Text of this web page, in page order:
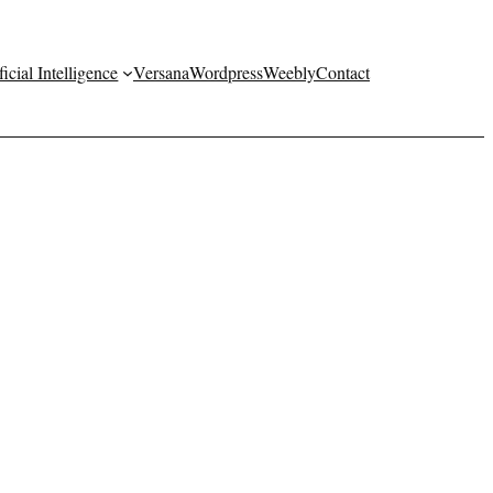
Intelligence VersanaWordpressWeeblyContact